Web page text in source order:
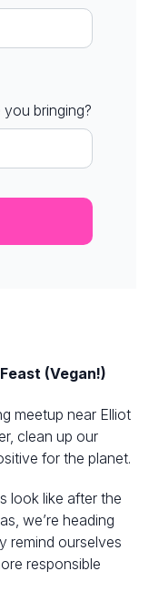
bringing?
(Vegan!)
meetup near Elliot
clean up our
for the planet.
look like after the
we’re heading
remind ourselves
responsible